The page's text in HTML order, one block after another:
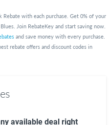
Rebate with each purchase. Get 0% of your
Join RebateKey and start saving now.
and save money with every purchase.
rebate offers and discount codes in
available deal right